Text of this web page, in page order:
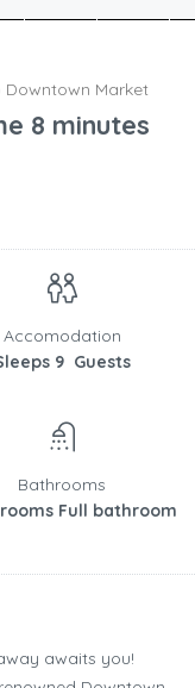
Market
8 minutes
Accomodation
9 Guests
Bathrooms
Full bathroom
awaits you!